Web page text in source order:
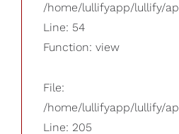
/home/lullifyapp/lullify/
Line: 54
Function: view
File:
/home/lullifyapp/lullify/
Line: 205